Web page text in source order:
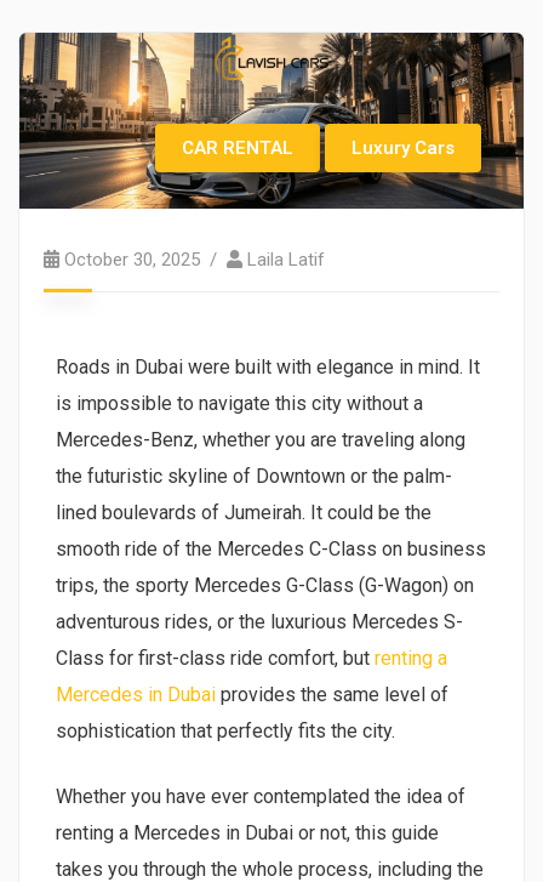
CAR RENTAL Luxury Cars
October 30, 2025 Laila Latif
Roads in Dubai were built with elegance in mind. It
is impossible to navigate this city without a
Mercedes-Benz, whether you are traveling along
the futuristic skyline of Downtown or the palm-
lined boulevards of Jumeirah. It could be the
smooth ride of the Mercedes C-Class on business
trips, the sporty Mercedes G-Class (G-Wagon) on
adventurous rides, or the luxurious Mercedes S-
Class for first-class ride comfort, but renting a
Mercedes in Dubai provides the same level of
sophistication that perfectly fits the city.
Whether you have ever contemplated the idea of
renting a Mercedes in Dubai or not, this guide
takes you through the whole process, including the